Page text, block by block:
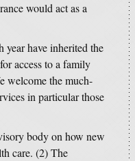
would act as a
year have inherited the
access to a family
welcome the much-
in particular those
body on how new
care. (2) The